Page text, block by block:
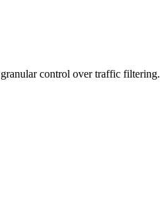
control over traffic filtering.